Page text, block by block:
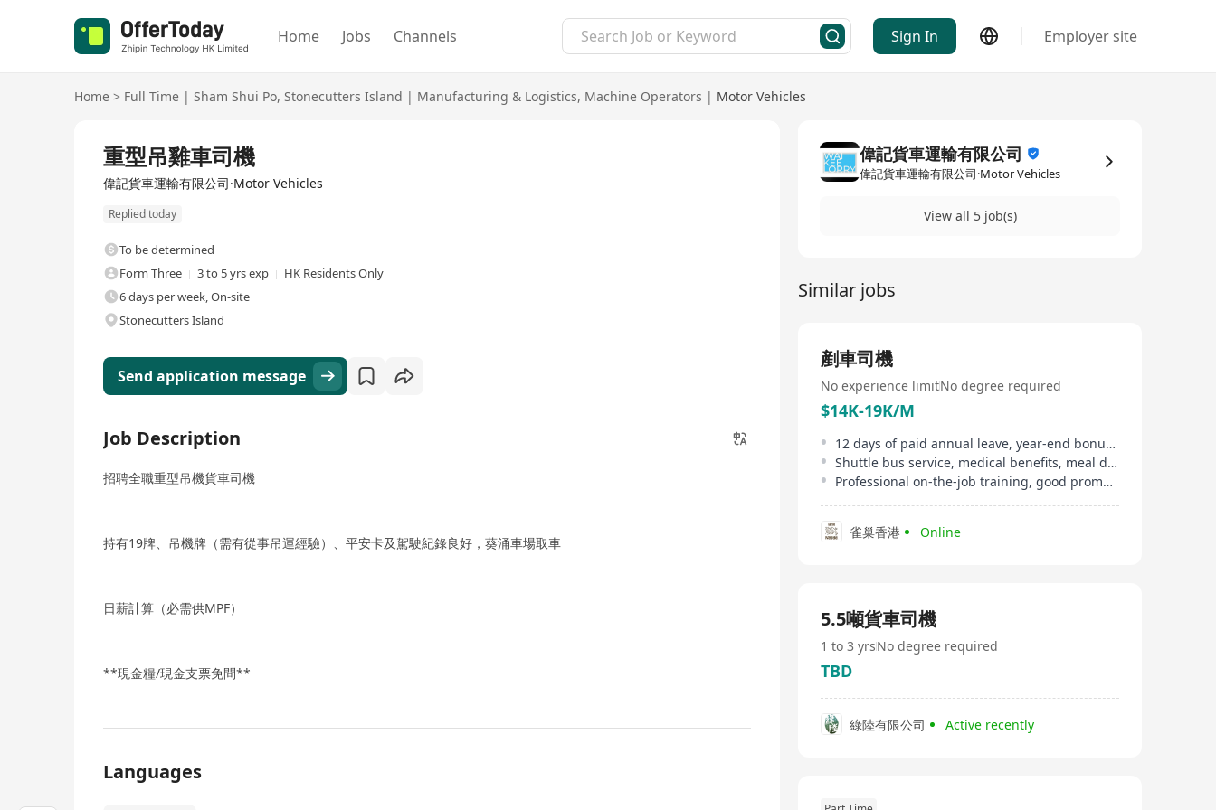
Home Jobs Channels Sign In Employer site
Home > Full Time | Sham Shui Po, Stonecutters Island | Manufacturing & Logistics, Machine Operators | Motor Vehicles
重型吊雞車司機
偉記貨車運輸有限公司·Motor Vehicles
Replied today
To be determined
Form Three
3 to 5 yrs exp
HK Residents Only
6 days per week, On-site
Stonecutters Island
Send application message
Job Description
招聘全職重型吊機貨車司機
持有19牌、吊機牌（需有從事吊運經驗）、平安卡及駕駛紀錄良好，葵涌車場取車
日薪計算（必需供MPF）
**現金糧/現金支票免問**
Languages
偉記貨車運輸有限公司
偉記貨車運輸有限公司·Motor Vehicles
View all 5 job(s)
Similar jobs
剷車司機
No experience limitNo degree required
$14K-19K/M
12 days of paid annual leave, year-end bonus, overtime allowance
Shuttle bus service, medical benefits, meal discounts, etc
Professional on-the-job training, good promotion opportunities
雀巢香港 Online
5.5噸貨車司機
1 to 3 yrsNo degree required
TBD
綠陸有限公司 Active recently